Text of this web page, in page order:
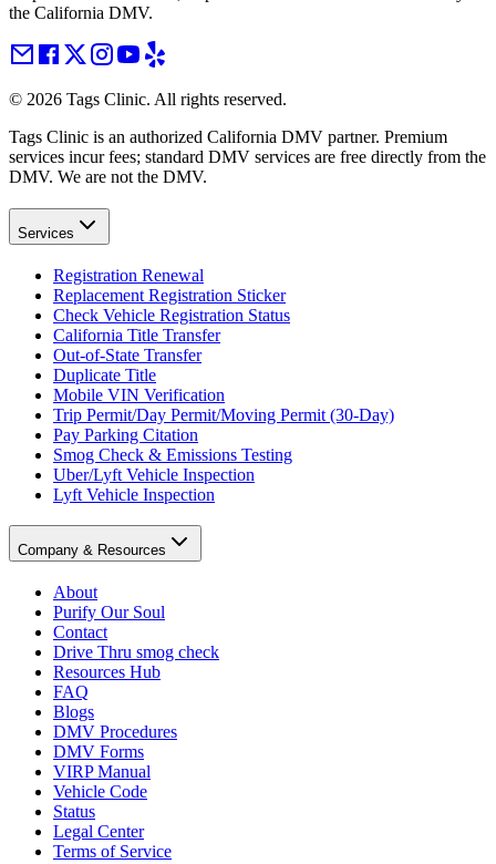
the California DMV.
© 2026 Tags Clinic. All rights reserved.
Tags Clinic is an authorized California DMV partner. Premium
services incur fees; standard DMV services are free directly from the
DMV. We are not the DMV.
Services
Registration Renewal
Replacement Registration Sticker
Check Vehicle Registration Status
California Title Transfer
Out-of-State Transfer
Duplicate Title
Mobile VIN Verification
Trip Permit/Day Permit/Moving Permit (30-Day)
Pay Parking Citation
Smog Check & Emissions Testing
Uber/Lyft Vehicle Inspection
Lyft Vehicle Inspection
Company & Resources
About
Purify Our Soul
Contact
Drive Thru smog check
Resources Hub
FAQ
Blogs
DMV Procedures
DMV Forms
VIRP Manual
Vehicle Code
Status
Legal Center
Terms of Service